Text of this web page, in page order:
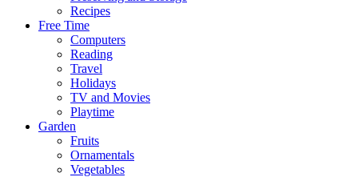
Recipes
Free Time
Computers
Reading
Travel
Holidays
TV and Movies
Playtime
Garden
Fruits
Ornamentals
Vegetables